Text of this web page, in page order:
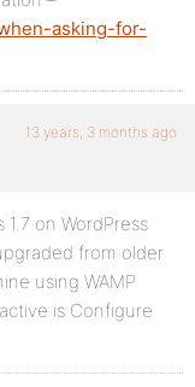
asking-for-
13 years, 3 months ago
on WordPress
from older
using WAMP
is Configure